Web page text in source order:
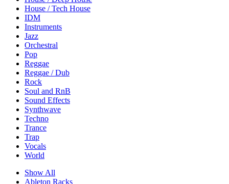
House / Tech House
IDM
Instruments
Jazz
Orchestral
Pop
Reggae
Reggae / Dub
Rock
Soul and RnB
Sound Effects
Synthwave
Techno
Trance
Trap
Vocals
World
Show All
Ableton Racks